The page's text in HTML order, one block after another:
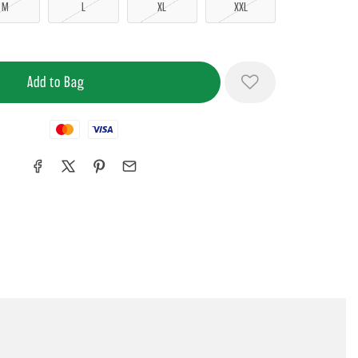
M L XL XXL
MastercardVisa